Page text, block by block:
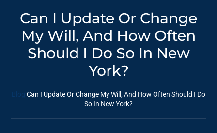
Can I Update Or Change
My Will, And How Often
Should I Do So In New
York?
Blog Can I Update Or Change My Will, And How Often Should I Do
So In New York?